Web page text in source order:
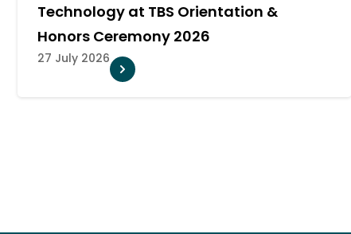
CREATIVEVERSE 360° to Explore
Future of AI and Professional AV
21 July 2026